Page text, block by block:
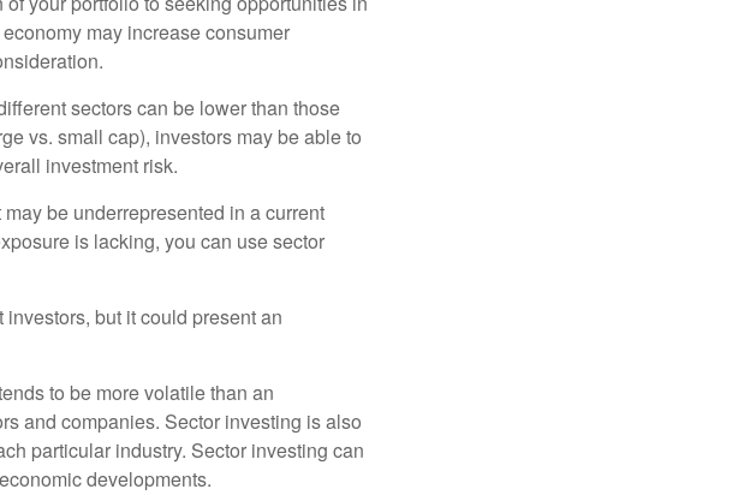
may increase consumer
sectors can be lower than those
vs. small cap), investors may be able to
investment risk.
be underrepresented in a current
is lacking, you can use sector
but it could present an
to be more volatile than an
and companies. Sector investing is also
particular industry. Sector investing can
developments.